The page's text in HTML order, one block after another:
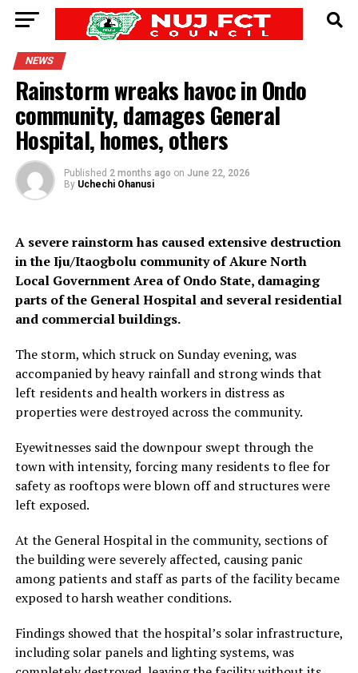
NEWS
Rainstorm wreaks havoc in Ondo
community, damages General
Hospital, homes, others
Published 2 months ago on June 22, 2026
By Uchechi Ohanusi
A severe rainstorm has caused extensive destruction
in the Iju/Itaogbolu community of Akure North
Local Government Area of Ondo State, damaging
parts of the General Hospital and several residential
and commercial buildings.
The storm, which struck on Sunday evening, was
accompanied by heavy rainfall and strong winds that
left residents and health workers in distress as
properties were destroyed across the community.
Eyewitnesses said the downpour swept through the
town with intensity, forcing many residents to flee for
safety as rooftops were blown off and structures were
left exposed.
At the General Hospital in the community, sections of
the building were severely affected, causing panic
among patients and staff as parts of the facility became
exposed to harsh weather conditions.
Findings showed that the hospital’s solar infrastructure,
including solar panels and lighting systems, was